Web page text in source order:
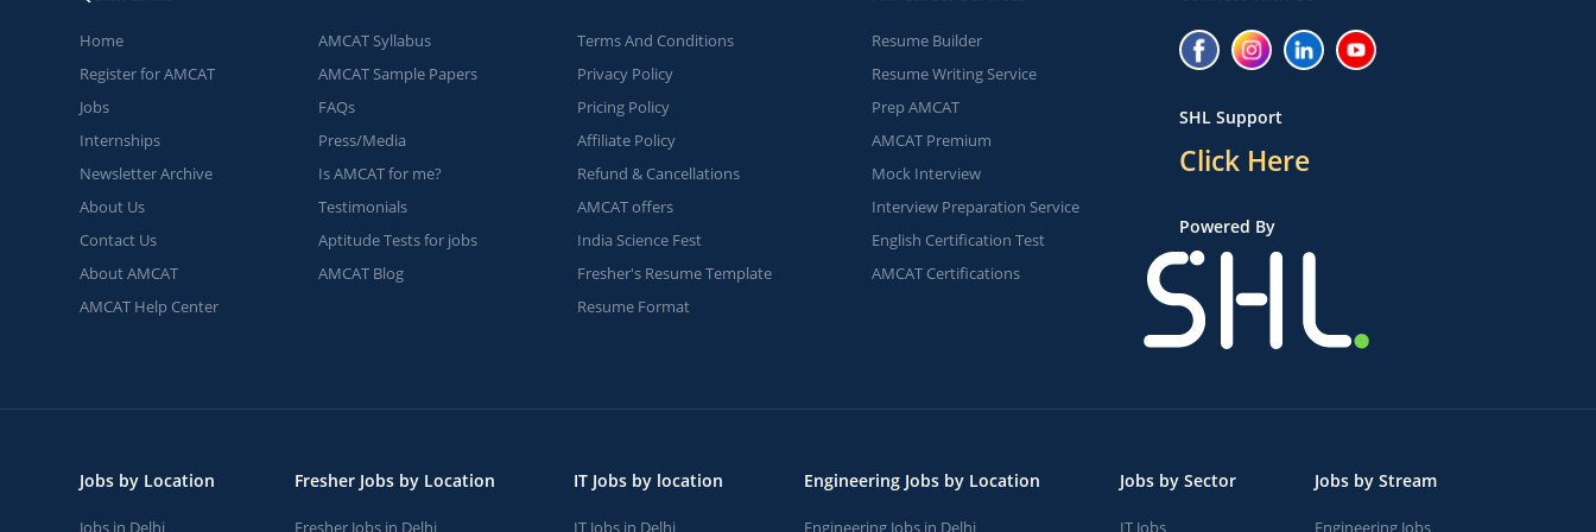
Home
Register for AMCAT
Jobs
Internships
Newsletter Archive
About Us
Contact Us
About AMCAT
AMCAT Help Center
AMCAT Syllabus
AMCAT Sample Papers
FAQs
Press/Media
Is AMCAT for me?
Testimonials
Aptitude Tests for jobs
AMCAT Blog
Terms And Conditions
Privacy Policy
Pricing Policy
Affiliate Policy
Refund & Cancellations
AMCAT offers
India Science Fest
Fresher's Resume Template
Resume Format
Resume Builder
Resume Writing Service
Prep AMCAT
AMCAT Premium
Mock Interview
Interview Preparation Service
English Certification Test
AMCAT Certifications
SHL Support
Click Here
Powered By
Jobs by Location
Jobs in Delhi
Fresher Jobs by Location
Fresher Jobs in Delhi
IT Jobs by location
IT Jobs in Delhi
Engineering Jobs by Location
Engineering Jobs in Delhi
Jobs by Sector
IT Jobs
Jobs by Stream
Engineering Jobs